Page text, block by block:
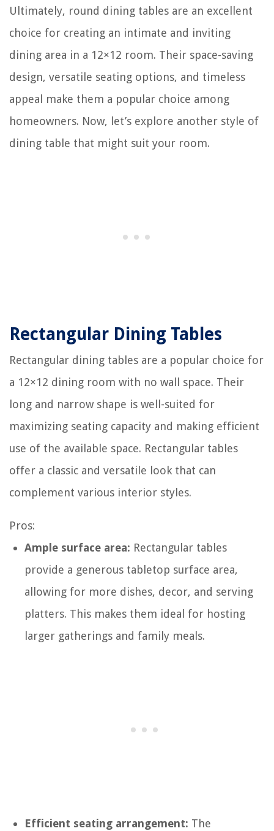
Ultimately, round dining tables are an excellent
choice for creating an intimate and inviting
dining area in a 12×12 room. Their space-saving
design, versatile seating options, and timeless
appeal make them a popular choice among
homeowners. Now, let’s explore another style of
dining table that might suit your room.
Rectangular Dining Tables
Rectangular dining tables are a popular choice for
a 12×12 dining room with no wall space. Their
long and narrow shape is well-suited for
maximizing seating capacity and making efficient
use of the available space. Rectangular tables
offer a classic and versatile look that can
complement various interior styles.
Pros:
Ample surface area: Rectangular tables
provide a generous tabletop surface area,
allowing for more dishes, decor, and serving
platters. This makes them ideal for hosting
larger gatherings and family meals.
Efficient seating arrangement: The